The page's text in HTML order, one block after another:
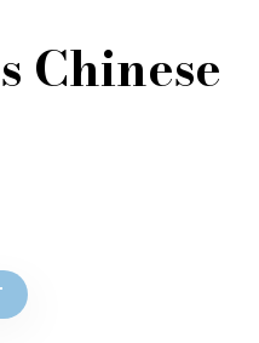
Chinese